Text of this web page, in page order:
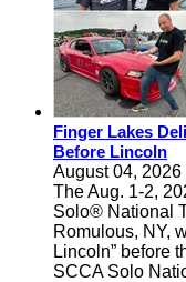
Finger Lakes
Before Lincoln
August 04, 2026
The Aug. 1-2,
Solo® National
Romulous, NY,
Lincoln” before
SCCA Solo